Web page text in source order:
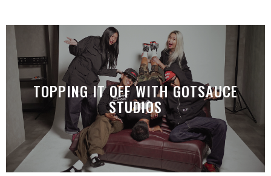
TOPPING IT OFF WITH GOTSAUCE
STUDIOS